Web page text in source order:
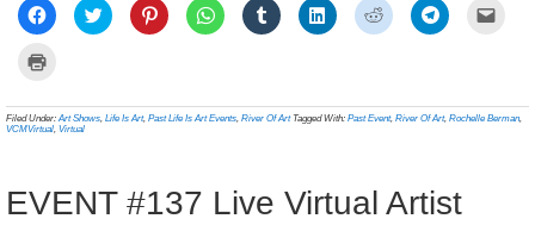
Click
to
share
new
window)
Click
to
share
new
window)
Click
to
share
new
window)
Click
to
share
new
window)
Click
to
share
new
window)
Click
to
share
new
window)
Click
to
share
new
window)
Click
to
new
window)
friend
in
new
Filed Under:Art Shows, Life Is Art, Past Life Is Art Events, River Of Art Tagged With: Past Event, River Of Art, Rochelle Berman,
VCMVirtual, Virtual
EVENT #137 Live Virtual Artist